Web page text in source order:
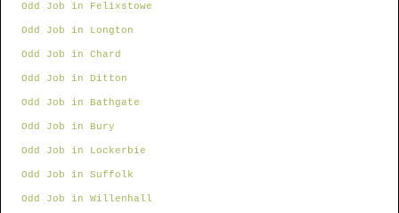
Odd Job in Felixstowe
Odd Job in Longton
Odd Job in Chard
Odd Job in Ditton
Odd Job in Bathgate
Odd Job in Bury
Odd Job in Lockerbie
Odd Job in Suffolk
Odd Job in Willenhall